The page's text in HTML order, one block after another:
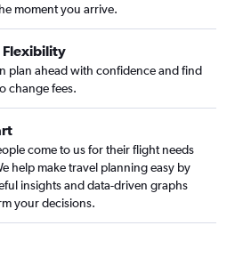
moment you arrive.
Flexibility
plan ahead with confidence and find
change fees.
come to us for their flight needs
help make travel planning easy by
insights and data-driven graphs
your decisions.